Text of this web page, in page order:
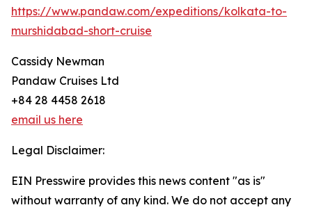
https://www.pandaw.com/expeditions/kolkata-to-
murshidabad-short-cruise
Cassidy Newman
Pandaw Cruises Ltd
+84 28 4458 2618
email us here
Legal Disclaimer:
EIN Presswire provides this news content "as is"
without warranty of any kind. We do not accept any